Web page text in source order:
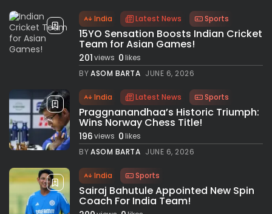
India Latest News Sports
15YO Sensation Boosts Indian Cricket
Team for Asian Games!
201views 0likes
BYASOM BARTA JUNE 6, 2026
India Latest News Sports
Praggnanandhaa’s Historic Triumph:
Wins Norway Chess Title!
196views 0likes
BYASOM BARTA JUNE 6, 2026
India Sports
Sairaj Bahutule Appointed New Spin
Coach For India Team!